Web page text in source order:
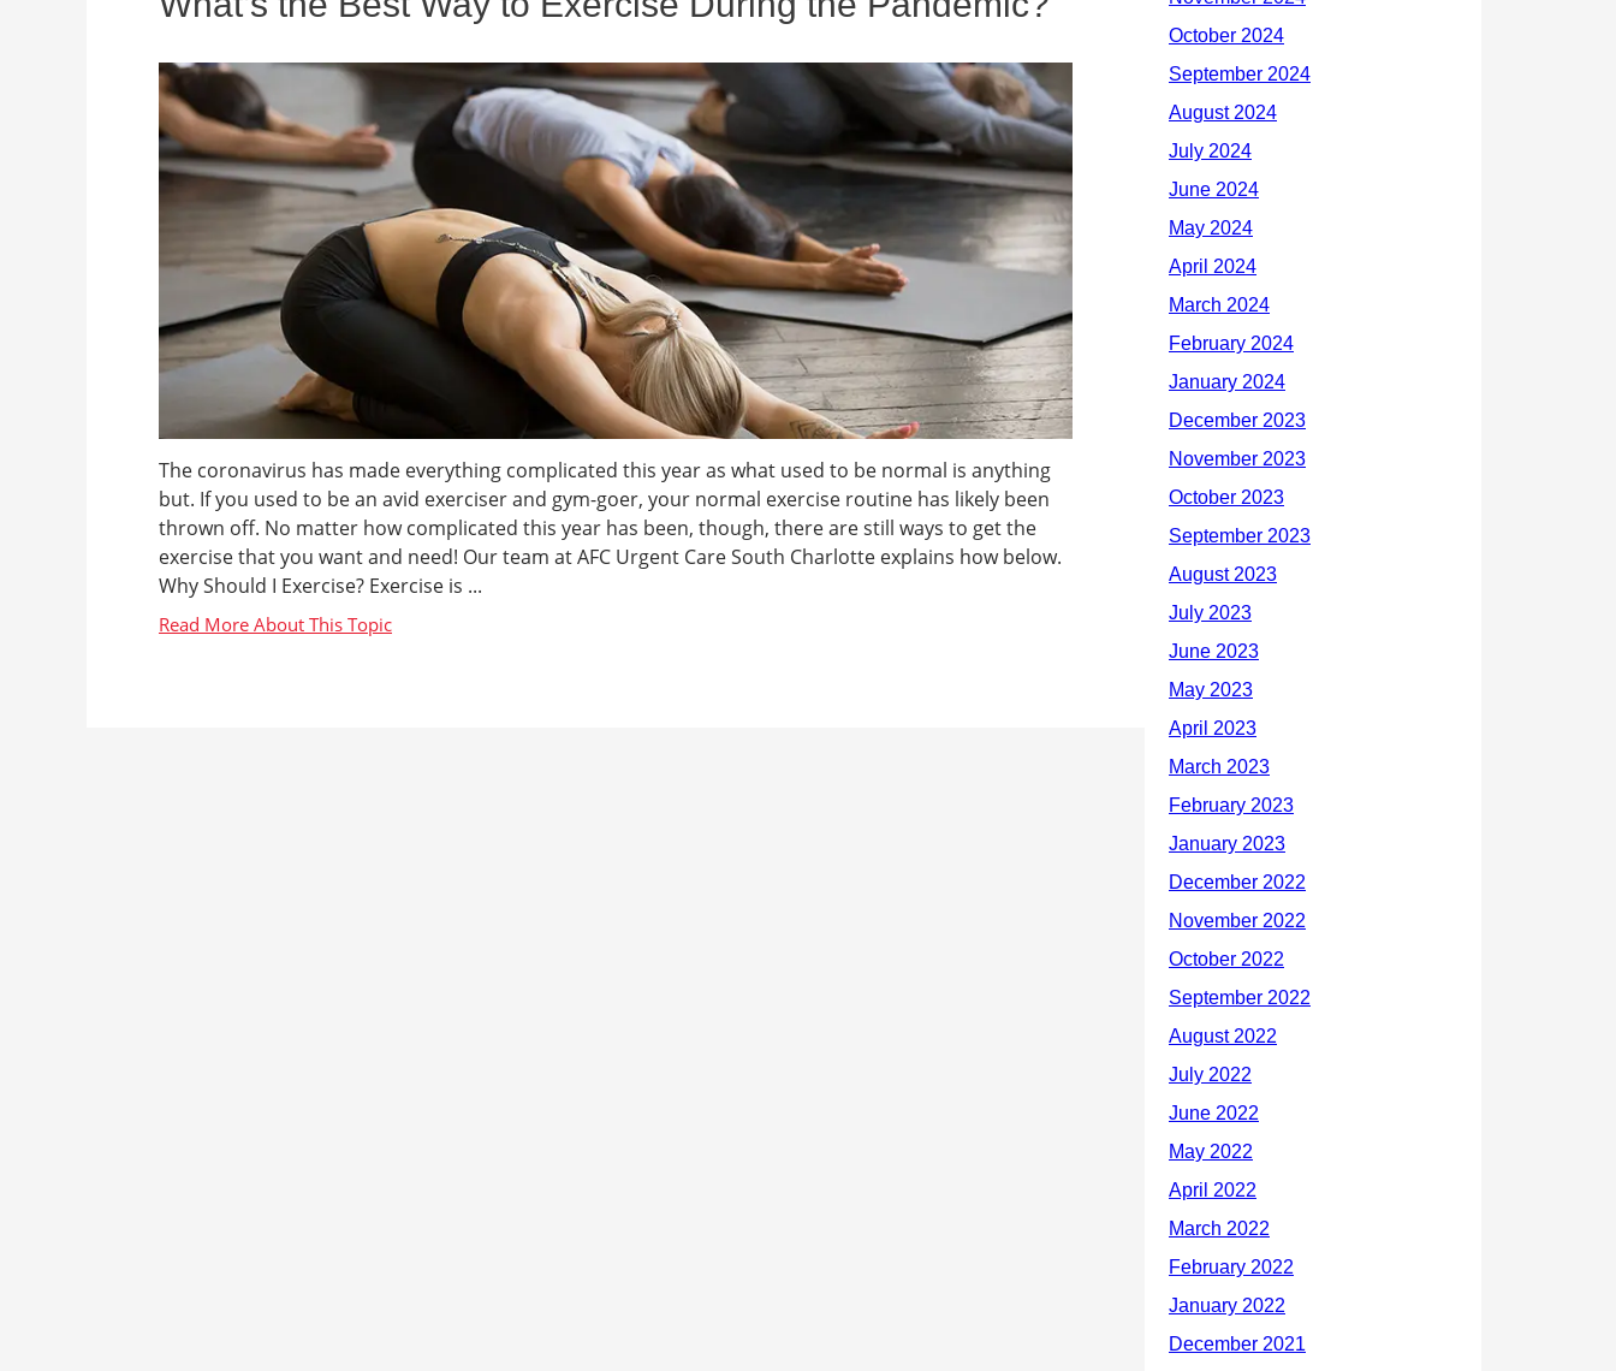
The coronavirus has made everything complicated this year as what used to be normal is anything
but. If you used to be an avid exerciser and gym-goer, your normal exercise routine has likely been
thrown off. No matter how complicated this year has been, though, there are still ways to get the
exercise that you want and need! Our team at AFC Urgent Care South Charlotte explains how below.
Why Should I Exercise? Exercise is ...